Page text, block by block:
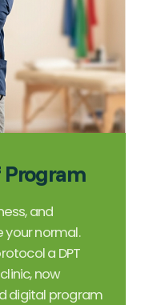
and
your normal.
a DPT
now
digital program